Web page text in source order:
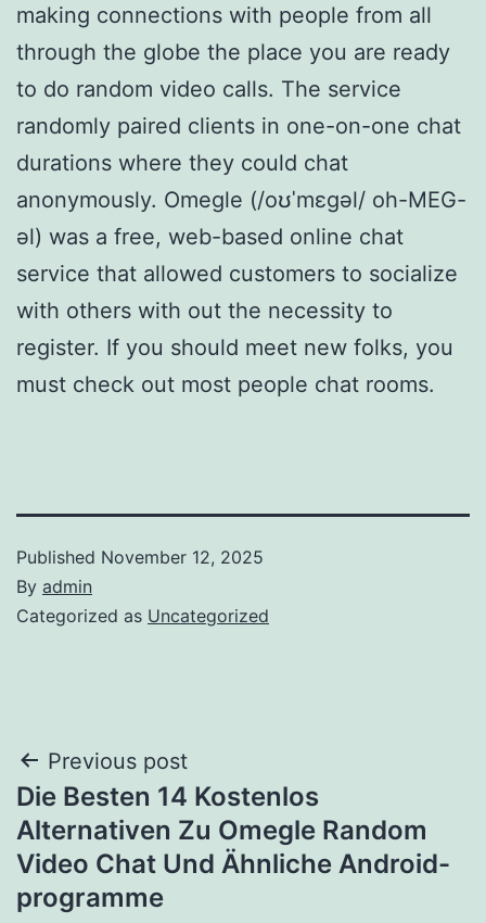
making connections with people from all
through the globe the place you are ready
to do random video calls. The service
randomly paired clients in one-on-one chat
durations where they could chat
anonymously. Omegle (/oʊˈmɛɡəl/ oh-MEG-
əl) was a free, web-based online chat
service that allowed customers to socialize
with others with out the necessity to
register. If you should meet new folks, you
must check out most people chat rooms.
Published November 12, 2025
By admin
Categorized as Uncategorized
Post
navigation
Previous post
Die Besten 14 Kostenlos
Alternativen Zu Omegle Random
Video Chat Und Ähnliche Android-
programme